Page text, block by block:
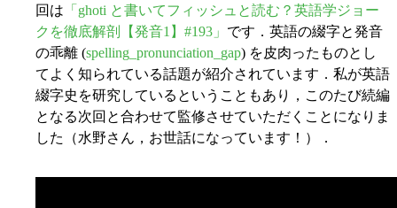
回は 「ghoti と書いてフィッシュと読む？英語学ジョー
クを徹底解剖【発音1】#193」 です．英語の綴字と発音
の乖離 (spelling_pronunciation_gap) を皮肉ったものとし
てよく知られている話題が紹介されています．私が英語
綴字史を研究しているということもあり，このたび続編
となる次回と合わせて監修させていただくことになりま
した（水野さん，お世話になっています！）．